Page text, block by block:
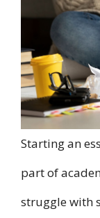
Starting an
part of
struggle with